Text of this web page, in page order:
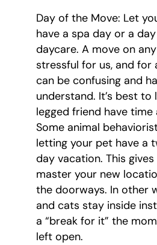
Day of the Move: Let
have a spa day or a
daycare. A move on
stressful for us, and for
can be confusing and
understand. It’s best
legged friend have
Some animal
letting your pet have
day vacation. This
master your new
the doorways. In other
and cats stay inside
a “break for it” the
left open.